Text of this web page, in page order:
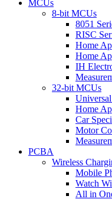
MCUs
8-bit MCUs
8051
RISC
Home
Home
IH
32-bit MCUs
Home
Car
Motor
PCBA
Wireless
Mobile
Watch
All in